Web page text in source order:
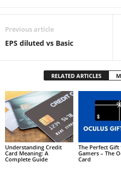
Previous article
EPS diluted vs Basic
RELATED ARTICLES
Understanding Credit
Card Meaning: A
Complete Guide
The Perfect
Gamers – The
Card